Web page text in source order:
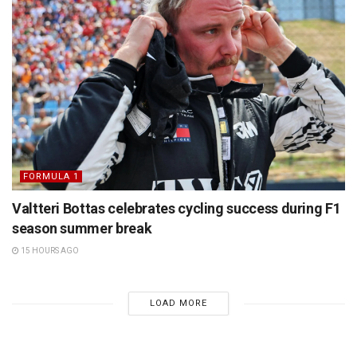
FORMULA 1
Valtteri Bottas celebrates cycling success during F1
season summer break
15 HOURS AGO
LOAD MORE